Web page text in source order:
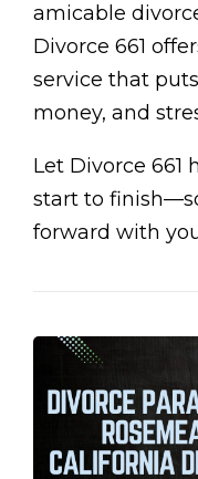
amicable
Divorce 661
service that
money, and
Let Divorce 661
start to
forward with